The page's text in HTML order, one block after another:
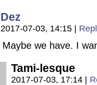
Dez
2017-07-03, 14:15
Maybe we have. I
Tami-lesque
2017-07-03, 17:14